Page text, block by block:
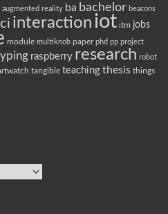
augmented reality ba bachelor beacons
interaction iot itm jobs
module multiknob paper phd pp project
raspberry research robot
tangible teaching thesis things